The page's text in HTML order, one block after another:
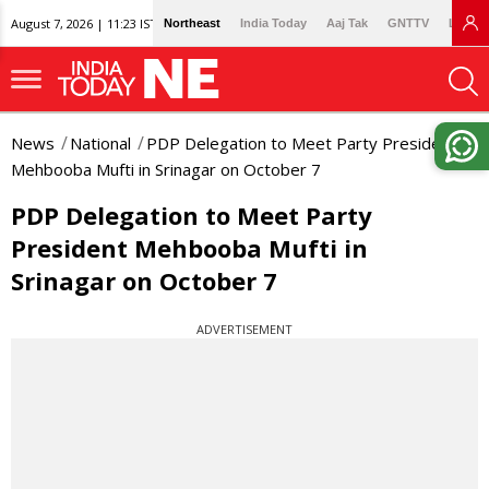
August 7, 2026 | 11:23 IST Northeast India Today Aaj Tak GNTTV
News National
PDP Delegation to Meet Party President
Mehbooba Mufti in Srinagar on October 7
PDP Delegation to Meet Party
President Mehbooba Mufti in
Srinagar on October 7
ADVERTISEMENT